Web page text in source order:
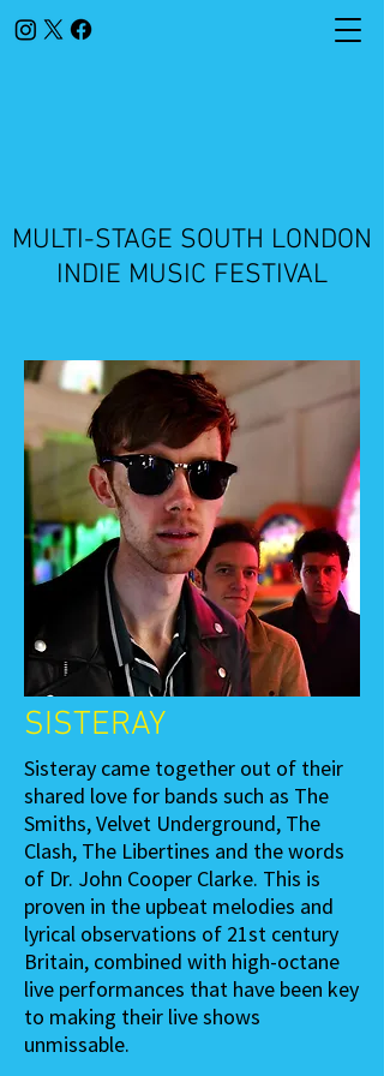
​MULTI-STAGE SOUTH LONDON
INDIE MUSIC FESTIVAL
SISTERAY
Sisteray came together out of their
shared love for bands such as The
Smiths, Velvet Underground, The
Clash, The Libertines and the words
of Dr. John Cooper Clarke. This is
proven in the upbeat melodies and
lyrical observations of 21st century
Britain, combined with high-octane
live performances that have been key
to making their live shows
unmissable.